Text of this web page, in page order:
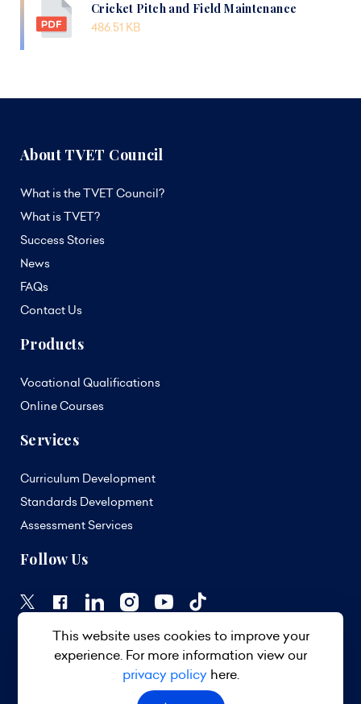
Cricket Pitch and Field Maintenance
486.51 KB
About TVET Council
What is the TVET Council?
What is TVET?
Success Stories
News
FAQs
Contact Us
Products
Vocational Qualifications
Online Courses
Services
Curriculum Development
Standards Development
Assessment Services
Follow Us
© 2026 TVET Council Barbados. All Rights Reserved.
This website uses cookies to improve your
experience. For more information view our
privacy policyhere.